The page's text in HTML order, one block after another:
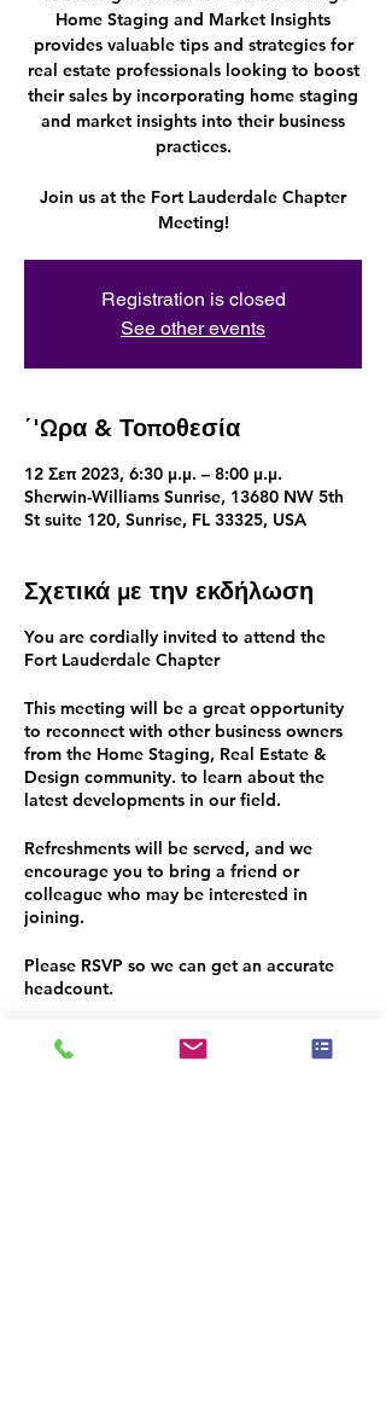
Home Staging and Market Insights
provides valuable tips and strategies for
real estate professionals looking to boost
their sales by incorporating home staging
and market insights into their business
practices.
Join us at the Fort Lauderdale Chapter
Meeting!
Registration is closed
See other events
΄'Ωρα & Τοποθεσία
12 Σεπ 2023, 6:30 μ.μ. – 8:00 μ.μ.
Sherwin-Williams Sunrise, 13680 NW 5th
St suite 120, Sunrise, FL 33325, USA
Σχετικά με την εκδήλωση
You are cordially invited to attend the
Fort Lauderdale Chapter
This meeting will be a great opportunity
to reconnect with other business owners
from the Home Staging, Real Estate &
Design community. to learn about the
latest developments in our field.
Refreshments will be served, and we
encourage you to bring a friend or
colleague who may be interested in
joining.
Please RSVP so we can get an accurate
headcount.
We look forward to seeing you there